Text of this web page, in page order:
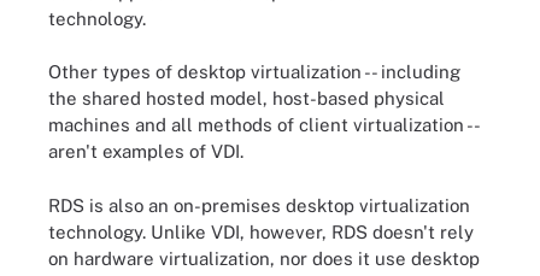
technology.
Other types of desktop virtualization -- including
the shared hosted model, host-based physical
machines and all methods of client virtualization --
aren't examples of VDI.
RDS is also an on-premises desktop virtualization
technology. Unlike VDI, however, RDS doesn't rely
on hardware virtualization, nor does it use desktop